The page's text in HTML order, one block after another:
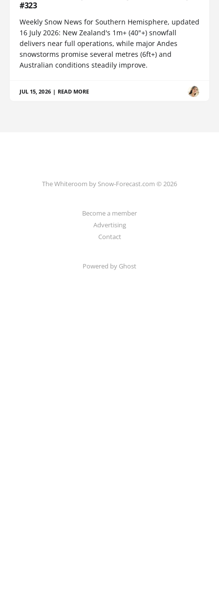
#323
Weekly Snow News for Southern Hemisphere, updated
16 July 2026: New Zealand's 1m+ (40"+) snowfall
delivers near full operations, while major Andes
snowstorms promise several metres (6ft+) and
Australian conditions steadily improve.
JUL 15, 2026 | READ MORE
The Whiteroom by Snow-Forecast.com © 2026
Become a member
Advertising
Contact
Powered by Ghost